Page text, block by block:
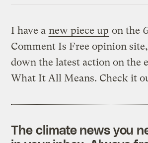
I have a new piece up on the
Comment Is Free opinion
down the latest action on the
What It All Means. Check it
The climate news you